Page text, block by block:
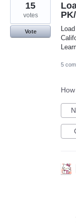
15
votes
Vote
5